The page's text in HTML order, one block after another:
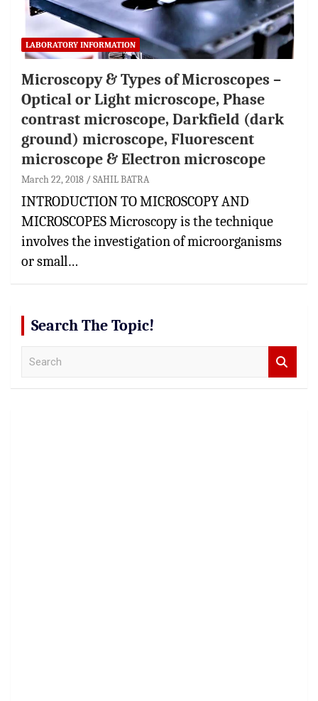
LABORATORY INFORMATION
Microscopy & Types of Microscopes –
Optical or Light microscope, Phase
contrast microscope, Darkfield (dark
ground) microscope, Fluorescent
microscope & Electron microscope
March 22, 2018 SAHIL BATRA
INTRODUCTION TO MICROSCOPY AND
MICROSCOPES Microscopy is the technique
involves the investigation of microorganisms
or small…
Search The Topic!